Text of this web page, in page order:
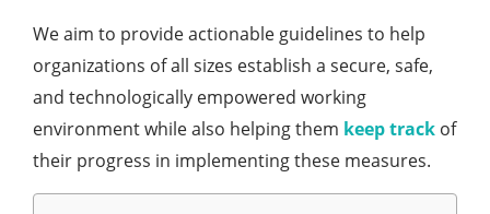
We aim to provide actionable guidelines to help
organizations of all sizes establish a secure, safe,
and technologically empowered working
environment while also helping them keep track of
their progress in implementing these measures.